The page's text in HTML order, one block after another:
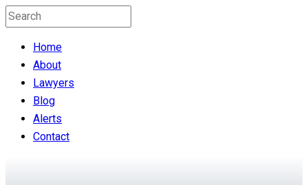
Home
About
Lawyers
Blog
Alerts
Contact